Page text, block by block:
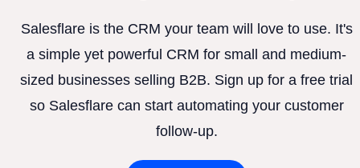
Salesflare is the CRM your team will love to use. It's
a simple yet powerful CRM for small and medium-
sized businesses selling B2B. Sign up for a free trial
so Salesflare can start automating your customer
follow-up.